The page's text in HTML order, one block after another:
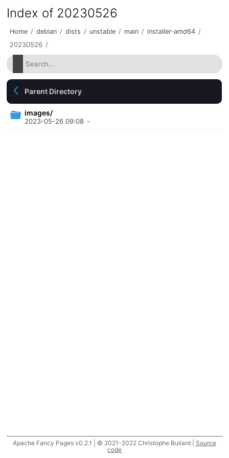
Index of 20230526
Home / debian / dists / unstable / main / installer-amd64 /
20230526 /
Parent Directory
images/
2023-05-26 09:08 -
Apache Fancy Pages v0.2.1 | © 2021-2022 Christophe Buliard | Source
code